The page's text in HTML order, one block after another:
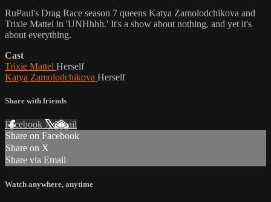
RuPaul's Drag Race season 7 queens Katya Zamolodchikova and
Trixie Mattel in 'UNHhhh.' It's a show about nothing, and yet it's
about everything.
Cast
Trixie Mattel Herself
Katya Zamolodchikova Herself
Share with friends
Facebook XEmail
Share on Facebook
Share on X
Share via Email
Watch anywhere, anytime